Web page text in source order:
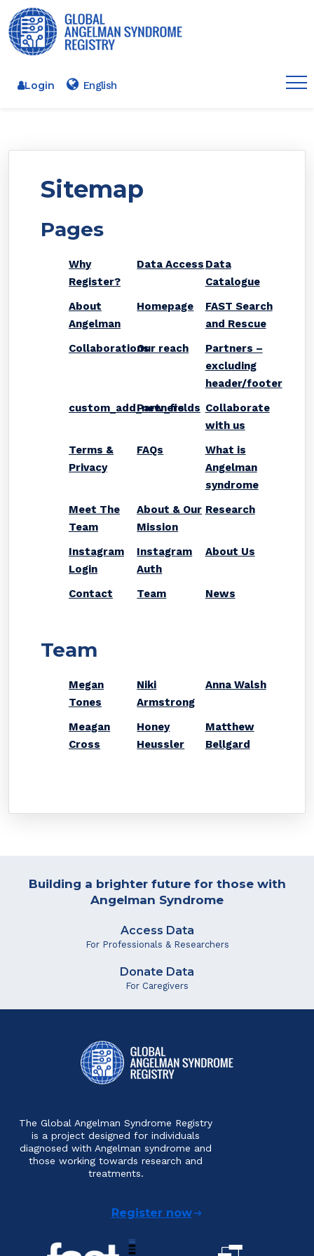
Login
Sitemap
Pages
Why
Register?
Data Access Data
Catalogue
About
Angelman
Homepage
FAST Search
and Rescue
CollaborationsOur reach
Partners –
excluding
header/footer
custom_add_new_fields
Partners
Collaborate
with us
Terms &
Privacy
FAQs
What is
Angelman
syndrome
Meet The
Team
About & Our
Mission
Research
Instagram
Login
Instagram
Auth
About Us
Contact Team News
Team
Megan
Tones
Niki
Armstrong
Anna Walsh
Meagan
Cross
Honey
Heussler
Matthew
Bellgard
Building a brighter future for those with
Angelman Syndrome
Access Data
For Professionals & Researchers
Donate Data
For Caregivers
The Global Angelman Syndrome Registry
is a project designed for individuals
diagnosed with Angelman syndrome and
those working towards research and
treatments.
Register now